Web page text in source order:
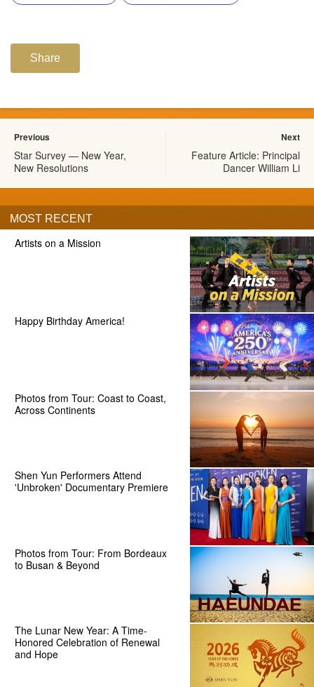
Share
Previous
Star Survey — New Year,
New Resolutions
Next
Feature Article: Principal
Dancer William Li
MOST RECENT
Artists on a Mission
Happy Birthday America!
Photos from Tour: Coast to Coast,
Across Continents
Shen Yun Performers Attend
'Unbroken' Documentary Premiere
Photos from Tour: From Bordeaux
to Busan & Beyond
The Lunar New Year: A Time-
Honored Celebration of Renewal
and Hope